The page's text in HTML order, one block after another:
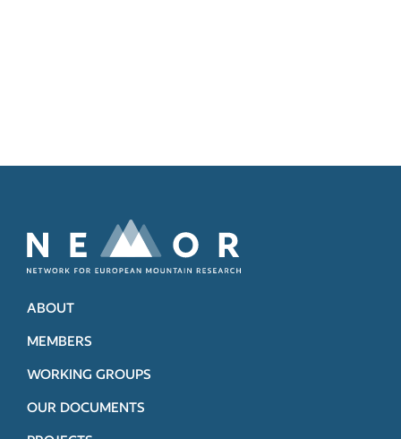
ABOUT
MEMBERS
WORKING GROUPS
OUR DOCUMENTS